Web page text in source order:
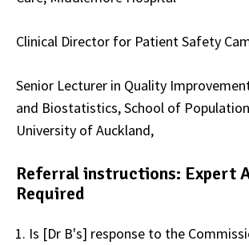
Clinical Director for Patient Safety
Senior Lecturer in Quality
and Biostatistics, School of
University of Auckland,
Referral instructions: Expert
Required
Is [Dr B's] response to the